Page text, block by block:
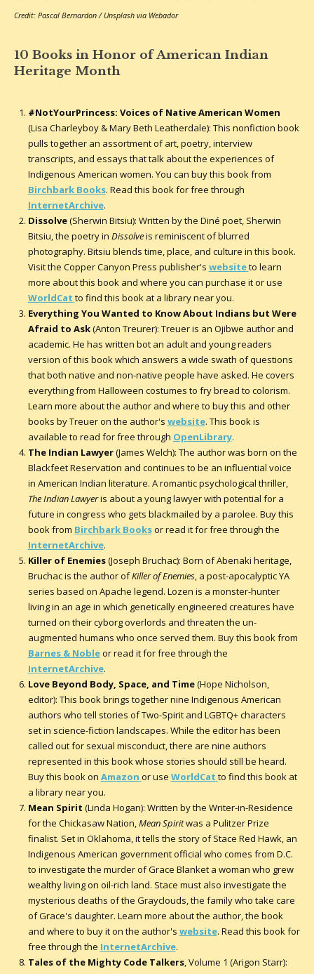
Credit: Pascal Bernardon / Unsplash via Webador
10 Books in Honor of American Indian
Heritage Month
#NotYourPrincess: Voices of Native American Women
(Lisa Charleyboy & Mary Beth Leatherdale): This nonfiction book
pulls together an assortment of art, poetry, interview
transcripts, and essays that talk about the experiences of
Indigenous American women. You can buy this book from
Birchbark Books. Read this book for free through
InternetArchive.
Dissolve(Sherwin Bitsiu): Written by the Diné poet, Sherwin
Bitsiu, the poetry in Dissolveis reminiscent of blurred
photography. Bitsiu blends time, place, and culture in this book.
Visit the Copper Canyon Press publisher's websiteto learn
more about this book and where you can purchase it or use
WorldCat to find this book at a library near you.
Everything You Wanted to Know About Indians but Were
Afraid to Ask(Anton Treurer): Treuer is an Ojibwe author and
academic. He has written bot an adult and young readers
version of this book which answers a wide swath of questions
that both native and non-native people have asked. He covers
everything from Halloween costumes to fry bread to colorism.
Learn more about the author and where to buy this and other
books by Treuer on the author's website. This book is
available to read for free through OpenLibrary.
The Indian Lawyer(James Welch): The author was born on the
Blackfeet Reservation and continues to be an influential voice
in American Indian literature. A romantic psychological thriller,
The Indian Lawyeris about a young lawyer with potential for a
future in congress who gets blackmailed by a parolee. Buy this
book from Birchbark Booksor read it for free through the
InternetArchive.
Killer of Enemies(Joseph Bruchac): Born of Abenaki heritage,
Bruchac is the author ofKiller of Enemies, a post-apocalyptic YA
series based on Apache legend. Lozen is a monster-hunter
living in an age in which genetically engineered creatures have
turned on their cyborg overlords and threaten the un-
augmented humans who once served them. Buy this book from
Barnes & Nobleor read it for free through the
InternetArchive.
Love Beyond Body, Space, and Time(Hope Nicholson,
editor): This book brings together nine Indigenous American
authors who tell stories of Two-Spirit and LGBTQ+ characters
set in science-fiction landscapes. While the editor has been
called out for sexual misconduct, there are nine authors
represented in this book whose stories should still be heard.
Buy this book on Amazon or use WorldCat to find this book at
a library near you.
Mean Spirit (Linda Hogan): Written by the Writer-in-Residence
for the Chickasaw Nation, Mean Spiritwas a Pulitzer Prize
finalist. Set in Oklahoma, it tells the story of Stace Red Hawk, an
Indigenous American government official who comes from D.C.
to investigate the murder of Grace Blanket a woman who grew
wealthy living on oil-rich land. Stace must also investigate the
mysterious deaths of the Grayclouds, the family who take care
of Grace's daughter. Learn more about the author, the book
and where to buy it on the author's website. Read this book for
free through the InternetArchive.
Tales of the Mighty Code Talkers, Volume 1 (Arigon Starr):